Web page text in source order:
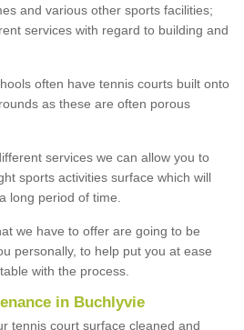
and various other sports facilities;
services with regard to building and
often have tennis courts built onto
as these are often porous
services we can allow you to
sports activities surface which will
long period of time.
we have to offer are going to be
personally, to help put you at ease
with the process.
in Buchlyvie
tennis court surface cleaned and